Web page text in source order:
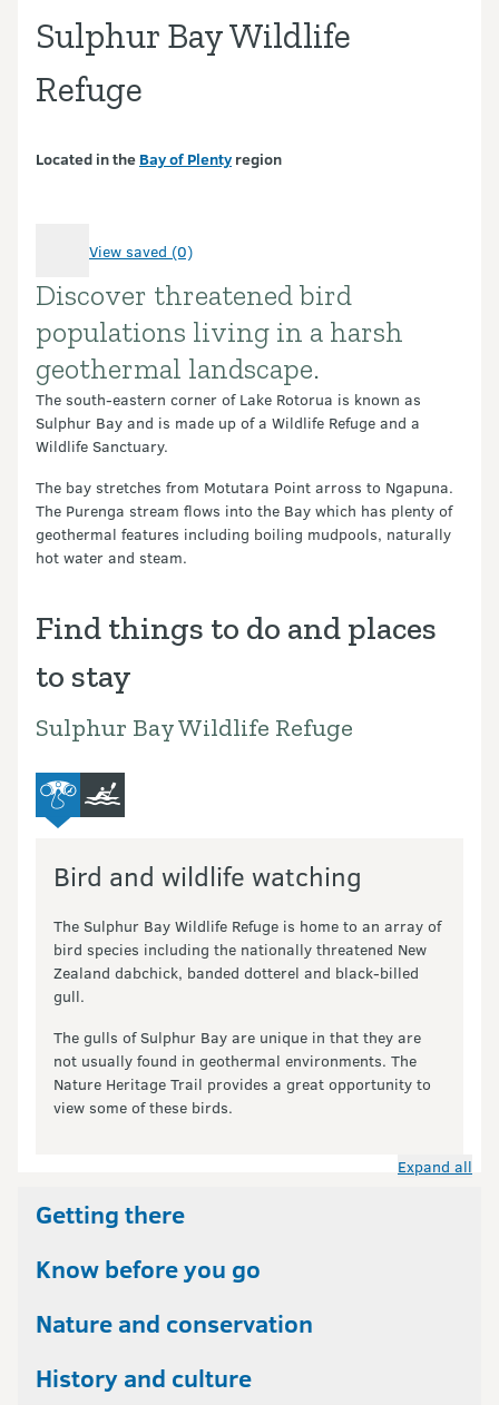
Sulphur Bay Wildlife
Refuge
Located in the Bay of Plenty region
View saved (0)
Introduction
Discover threatened bird
populations living in a harsh
geothermal landscape.
The south-eastern corner of Lake Rotorua is known as
Sulphur Bay and is made up of a Wildlife Refuge and a
Wildlife Sanctuary.
The bay stretches from Motutara Point arross to Ngapuna.
The Purenga stream flows into the Bay which has plenty of
geothermal features including boiling mudpools, naturally
hot water and steam.
Find things to do and places
to stay
Sulphur Bay Wildlife Refuge
bird-and-wildlife-watching
kayaking-and-canoeing
Bird and wildlife watching
The Sulphur Bay Wildlife Refuge is home to an array of
bird species including the nationally threatened New
Zealand dabchick, banded dotterel and black-billed
gull.
The gulls of Sulphur Bay are unique in that they are
not usually found in geothermal environments. The
Nature Heritage Trail provides a great opportunity to
view some of these birds.
Expand all
Getting there
Know before you go
Nature and conservation
History and culture